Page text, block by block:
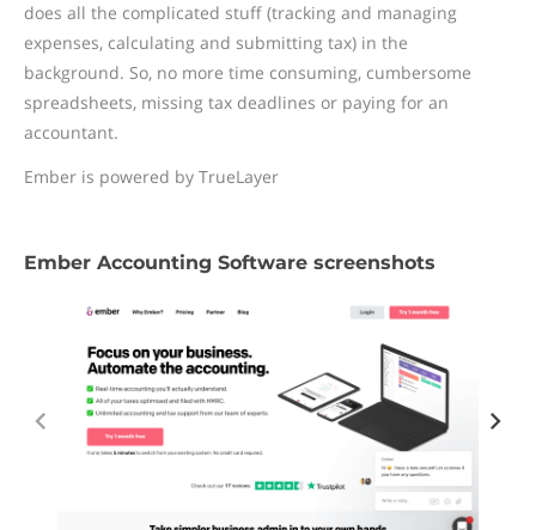
does all the complicated stuff (tracking and managing
expenses, calculating and submitting tax) in the
background. So, no more time consuming, cumbersome
spreadsheets, missing tax deadlines or paying for an
accountant.
Ember is powered by TrueLayer
Ember Accounting Software screenshots